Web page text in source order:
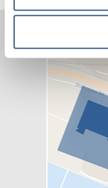
Contemporary
National Symphony
The band’s Kjartan
be going back to the
September. It is
of an orchestra
we have played with
everyone that has